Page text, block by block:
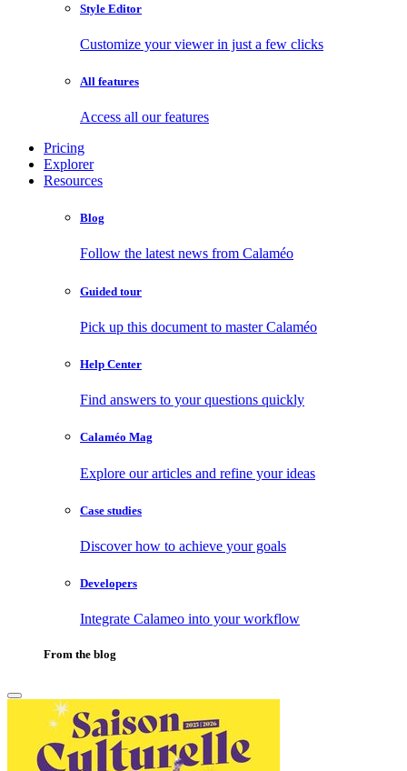
Style Editor
Customize your viewer in just a few clicks
All features
Access all our features
Pricing
Explorer
Resources
Blog
Follow the latest news from Calaméo
Guided tour
Pick up this document to master Calaméo
Help Center
Find answers to your questions quickly
Calaméo Mag
Explore our articles and refine your ideas
Case studies
Discover how to achieve your goals
Developers
Integrate Calameo into your workflow
From the blog